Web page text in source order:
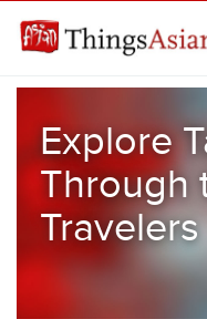
Explore
Through
Travelers